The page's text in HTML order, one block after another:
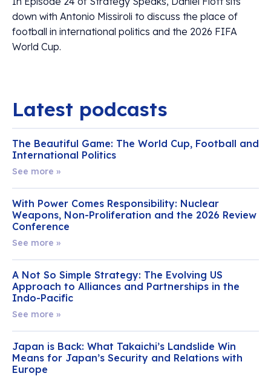
down with Antonio Missiroli to discuss the place of
football in international politics and the 2026 FIFA
World Cup.
Latest podcasts
The Beautiful Game: The World Cup, Football and
International Politics
See more »
With Power Comes Responsibility: Nuclear
Weapons, Non-Proliferation and the 2026 Review
Conference
See more »
A Not So Simple Strategy: The Evolving US
Approach to Alliances and Partnerships in the
Indo-Pacific
See more »
Japan is Back: What Takaichi’s Landslide Win
Means for Japan’s Security and Relations with
Europe